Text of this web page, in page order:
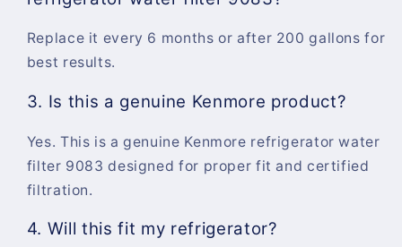
Replace it every 6 months or after 200 gallons for
best results.
3. Is this a genuine Kenmore product?
Yes. This is a genuine Kenmore refrigerator water
filter 9083 designed for proper fit and certified
filtration.
4. Will this fit my refrigerator?